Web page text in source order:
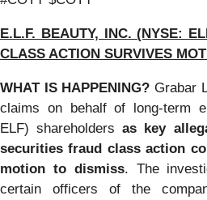
E.L.F. BEAUTY, INC. (NYSE:
CLASS ACTION SURVIVES
WHAT IS HAPPENING? Grabar
claims on behalf of long-term
ELF) shareholdersas key
securities fraud class action
motion to dismiss. The
certain officers of the